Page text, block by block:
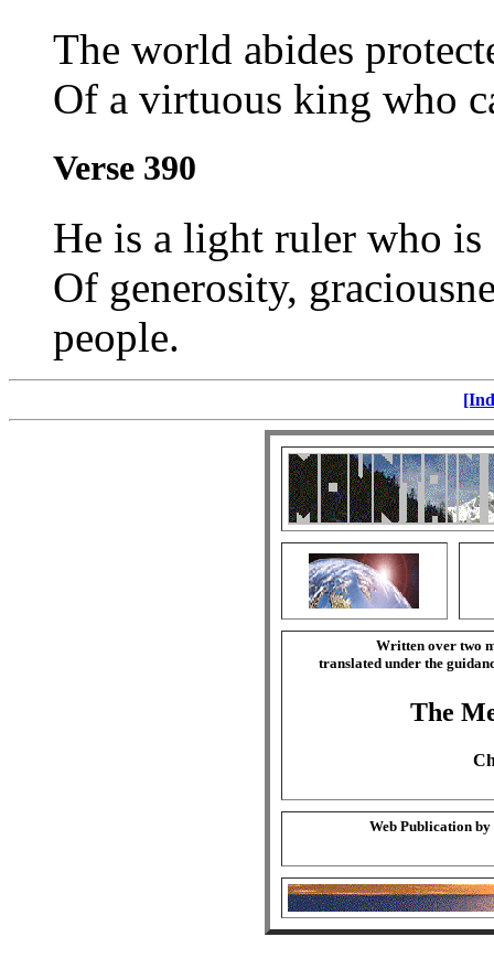
The world abides
Of a virtuous king who
Verse 390
He is a light ruler who
Of generosity,
people.
Written over two
translated under the
The
Web Publication by